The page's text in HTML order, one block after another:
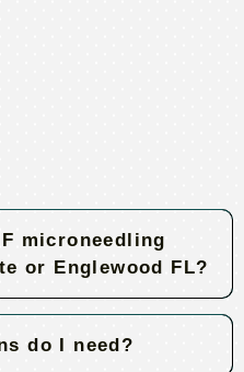
microneedling
or Englewood FL?
do I need?